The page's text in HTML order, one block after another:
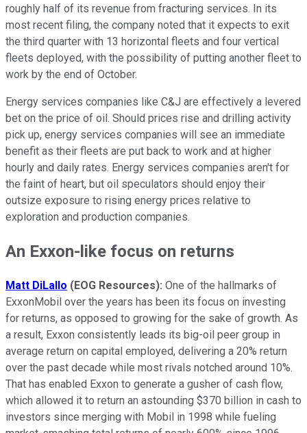
roughly half of its revenue from fracturing services. In its
most recent filing, the company noted that it expects to exit
the third quarter with 13 horizontal fleets and four vertical
fleets deployed, with the possibility of putting another fleet to
work by the end of October.
Energy services companies like C&J are effectively a levered
bet on the price of oil. Should prices rise and drilling activity
pick up, energy services companies will see an immediate
benefit as their fleets are put back to work and at higher
hourly and daily rates. Energy services companies aren't for
the faint of heart, but oil speculators should enjoy their
outsize exposure to rising energy prices relative to
exploration and production companies.
An Exxon-like focus on returns
Matt DiLallo (EOG Resources): One of the hallmarks of
ExxonMobil over the years has been its focus on investing
for returns, as opposed to growing for the sake of growth. As
a result, Exxon consistently leads its big-oil peer group in
average return on capital employed, delivering a 20% return
over the past decade while most rivals notched around 10%.
That has enabled Exxon to generate a gusher of cash flow,
which allowed it to return an astounding $370 billion in cash to
investors since merging with Mobil in 1998 while fueling